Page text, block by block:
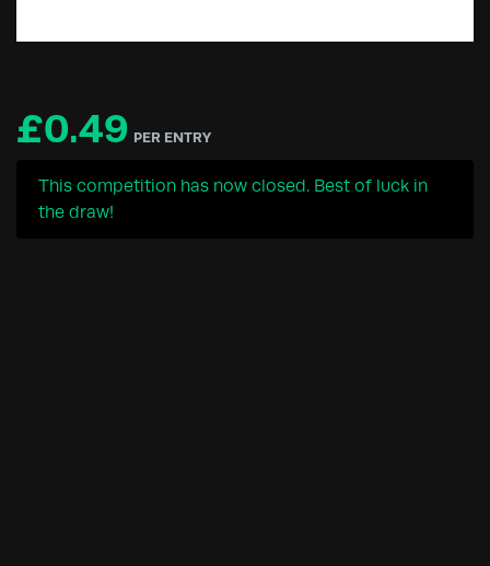
£0.49 PER ENTRY
This competition has now closed. Best of luck in
the draw!